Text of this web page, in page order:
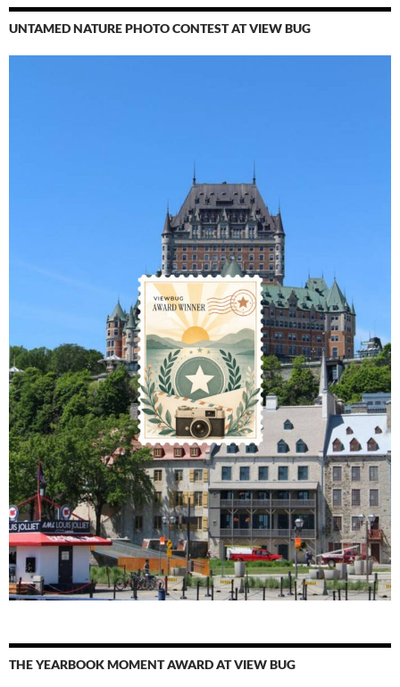
UNTAMED NATURE PHOTO CONTEST AT VIEW BUG
THE YEARBOOK MOMENT AWARD AT VIEW BUG